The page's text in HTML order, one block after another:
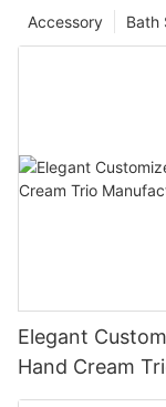
Bath
Accessory
Elegant
Hand Cream